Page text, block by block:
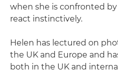
when she is confronted
react instinctively.
Helen has lectured on
the UK and Europe and
both in the UK and